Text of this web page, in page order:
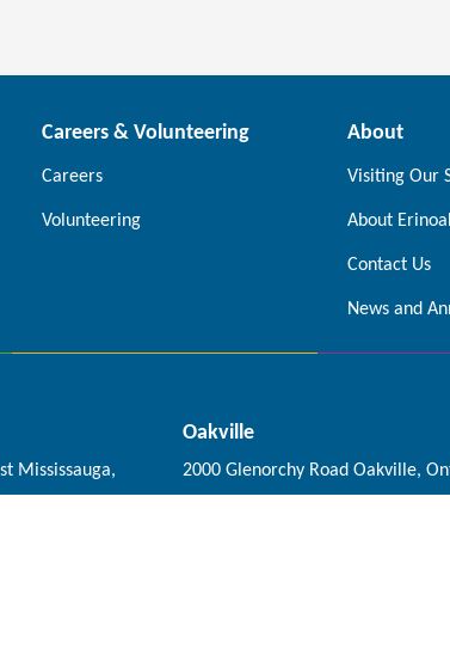
Careers & Volunteering
Careers
Volunteering
About
Visiting Our
About
Contact Us
News and
Mississauga,
Oakville
2000 Glenorchy Road Oakville,